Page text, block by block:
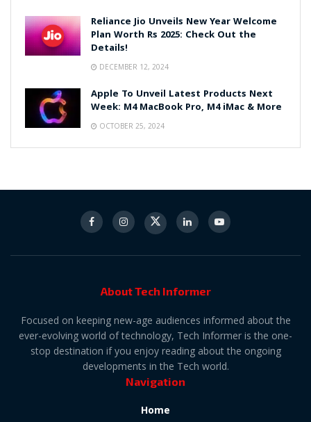
Reliance Jio Unveils New Year Welcome
Plan Worth Rs 2025: Check Out the
Details!
DECEMBER 12, 2024
Apple To Unveil Latest Products Next
Week: M4 MacBook Pro, M4 iMac & More
OCTOBER 25, 2024
About Tech Informer
Focused on keeping new-age audiences informed about the
ever-evolving world of technology, Tech Informer is the one-
stop destination if you enjoy reading about the ongoing
developments in the Tech world.
Navigation
Home